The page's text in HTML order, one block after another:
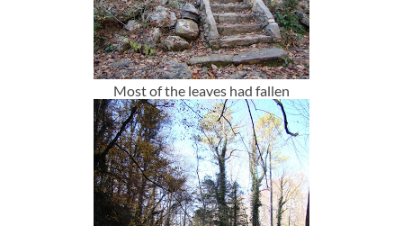
Most of the leaves had fallen